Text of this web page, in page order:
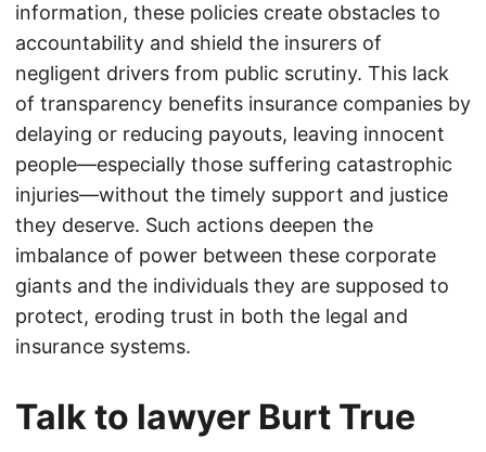
information, these policies create obstacles to
accountability and shield the insurers of
negligent drivers from public scrutiny. This lack
of transparency benefits insurance companies by
delaying or reducing payouts, leaving innocent
people—especially those suffering catastrophic
injuries—without the timely support and justice
they deserve. Such actions deepen the
imbalance of power between these corporate
giants and the individuals they are supposed to
protect, eroding trust in both the legal and
insurance systems.
Talk to lawyer Burt True